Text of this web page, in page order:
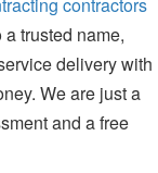
trusted name,
delivery with
We are just a
and a free